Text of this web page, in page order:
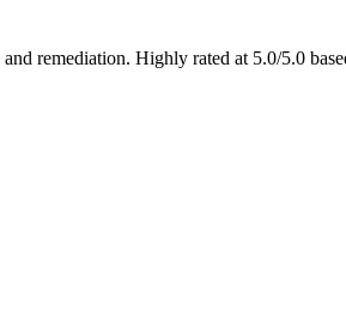
remediation. Highly rated at 5.0/5.0